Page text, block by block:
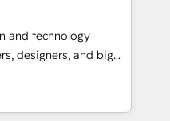
走します。 1️⃣
ータの一元化から、
全Hub統合運用、デー
の移行を設計・実装。
and technology
designers, and big
and
curiosity—to turn
into meaningful